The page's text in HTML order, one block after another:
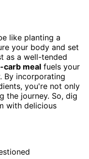
like planting a
your body and set
as a well-tended
carb meal fuels your
By incorporating
you're not only
the journey. So, dig
with delicious